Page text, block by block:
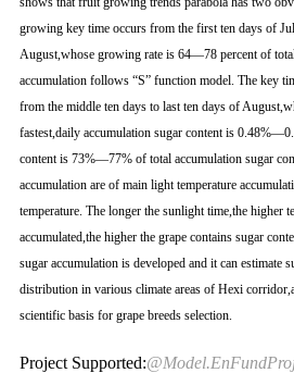
growing key time occurs from the first ten days of
August,whose growing rate is 64—78 percent of
accumulation follows “S” function model. The key
from the middle ten days to last ten days of
fastest,daily accumulation sugar content is
content is 73%—77% of total accumulation sugar
accumulation are of main light temperature
temperature. The longer the sunlight time,the higher
accumulated,the higher the grape contains sugar
sugar accumulation is developed and it can estimate
distribution in various climate areas of Hexi
scientific basis for grape breeds selection.
Project Supported: